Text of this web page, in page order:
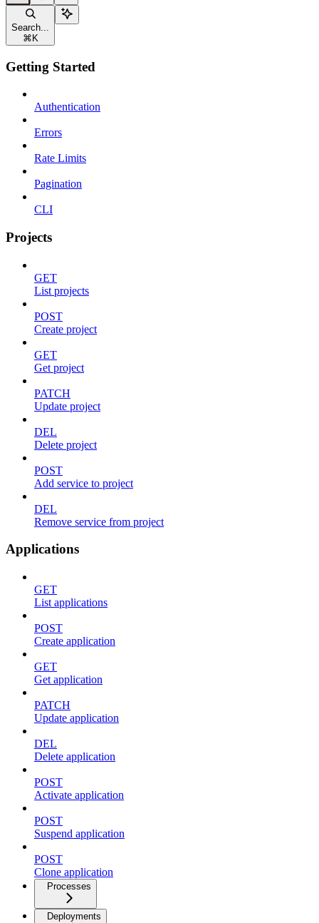
Search...
⌘ K
Getting Started
Authentication
Errors
Rate Limits
Pagination
CLI
Projects
GET
List projects
POST
Create project
GET
Get project
PATCH
Update project
DEL
Delete project
POST
Add service to project
DEL
Remove service from project
Applications
GET
List applications
POST
Create application
GET
Get application
PATCH
Update application
DEL
Delete application
POST
Activate application
POST
Suspend application
POST
Clone application
Processes
Deployments